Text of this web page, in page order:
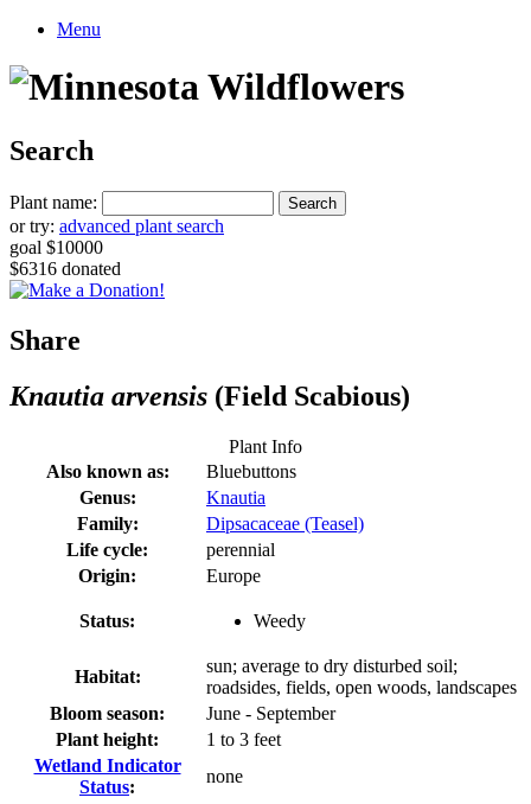
Menu
Search
Plant name:
or try: advanced plant search
goal $10000
$6316 donated
Share
Knautia arvensis (Field Scabious)
Plant Info
Also known as:
Bluebuttons
Genus:
Knautia
Family:
Dipsacaceae (Teasel)
Life cycle:
perennial
Origin:
Europe
Status: Weedy
Habitat:
sun; average to dry disturbed soil;
roadsides, fields, open woods, landscapes
Bloom season:
June - September
Plant height:
1 to 3 feet
Wetland Indicator
Status:
none